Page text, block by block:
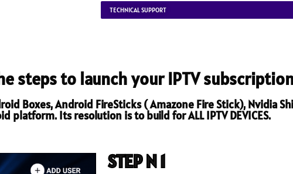
TECHNICAL SUPPORT
steps to launch your IPTV
Boxes, Android FireSticks ( Amazone Fire Stick), Nvidia
platform. Its resolution is to build for ALL IPTV DEVICES.
STEP N 1